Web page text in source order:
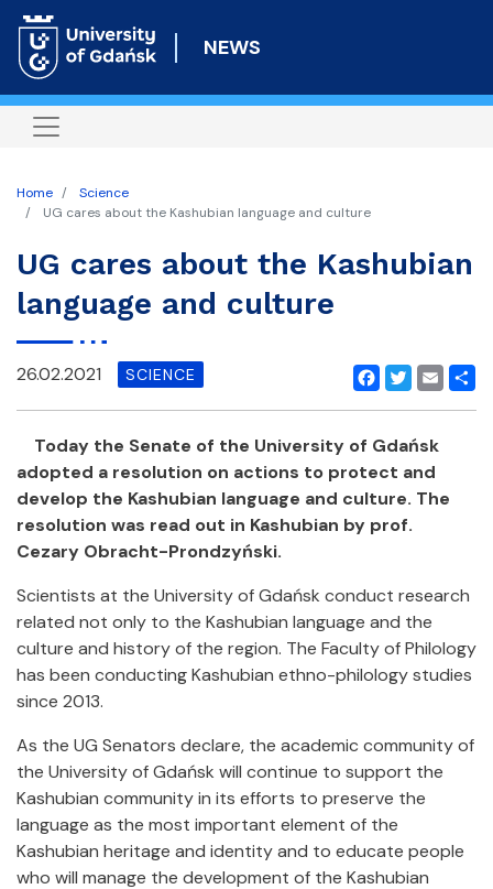
to
content
NEWS
Home
Science
UG cares about the Kashubian language and culture
UG cares about the Kashubian
language and culture
Facebook
Twitter
Email
26.02.2021 SCIENCE
Today the Senate of the University of Gdańsk
adopted a resolution on actions to protect and
develop the Kashubian language and culture. The
resolution was read out in Kashubian by prof.
Cezary Obracht-Prondzyński.
Scientists at the University of Gdańsk conduct research
related not only to the Kashubian language and the
culture and history of the region. The Faculty of Philology
has been conducting Kashubian ethno-philology studies
since 2013.
As the UG Senators declare, the academic community of
the University of Gdańsk will continue to support the
Kashubian community in its efforts to preserve the
language as the most important element of the
Kashubian heritage and identity and to educate people
who will manage the development of the Kashubian